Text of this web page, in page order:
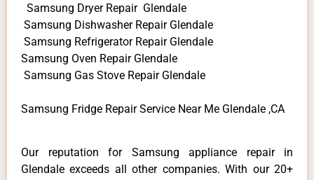
Samsung Dryer Repair Glendale
Samsung Dishwasher Repair Glendale
Samsung Refrigerator Repair Glendale
Samsung Oven Repair Glendale
Samsung Gas Stove Repair Glendale
Samsung Fridge Repair Service Near Me Glendale ,CA
Our reputation for Samsung appliance repair in
Glendale exceeds all other companies. With our 20+